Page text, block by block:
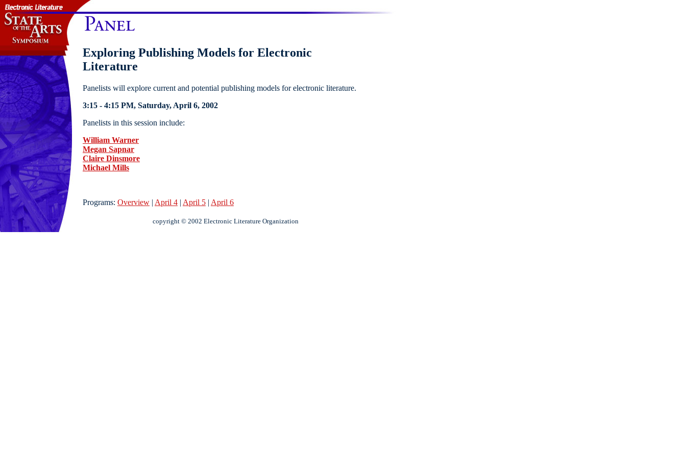
Exploring Publishing Models for Electronic
Literature
Panelists will explore current and potential publishing models for electronic literature.
3:15 - 4:15 PM, Saturday, April 6, 2002
Panelists in this session include:
William Warner
Megan Sapnar
Claire Dinsmore
Michael Mills
Programs: Overview | April 4 | April 5 | April 6
copyright © 2002 Electronic Literature Organization